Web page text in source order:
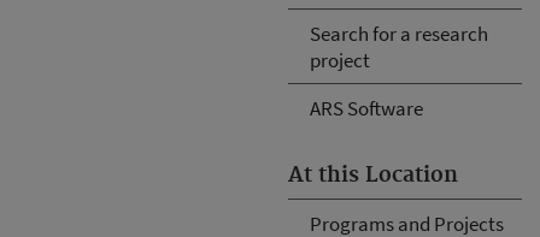
Search for a research
project
ARS Software
At this Location
Programs and Projects